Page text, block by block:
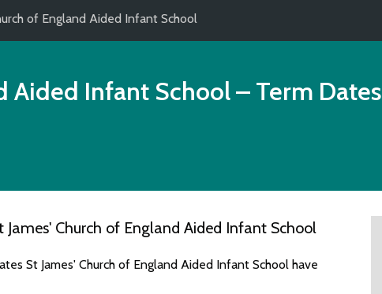
of England Aided Infant School
Aided Infant School– Term Dates
Church of England Aided Infant School
St James' Church of England Aided Infant School have